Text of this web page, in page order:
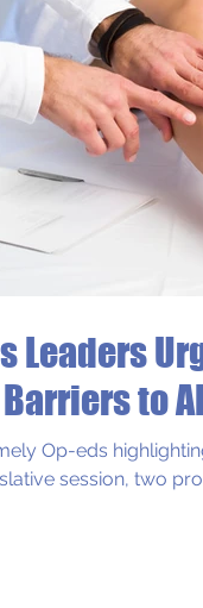
Posts
Leaders
to
Op-eds
session, two